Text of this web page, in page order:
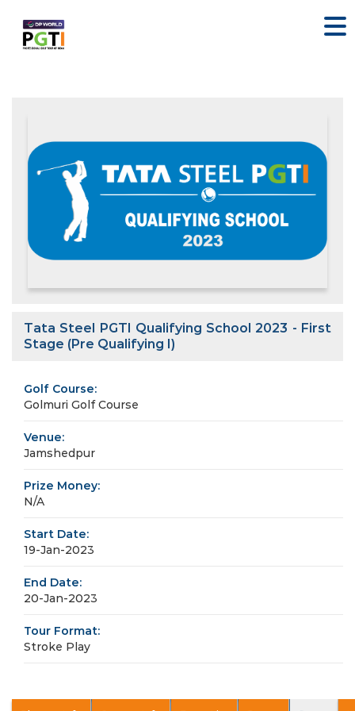
Tata Steel PGTI Qualifying School 2023 - First
Stage (Pre Qualifying I)
Golf Course:
Golmuri Golf Course
Venue:
Jamshedpur
Prize Money:
N/A
Start Date:
19-Jan-2023
End Date:
20-Jan-2023
Tour Format:
Stroke Play